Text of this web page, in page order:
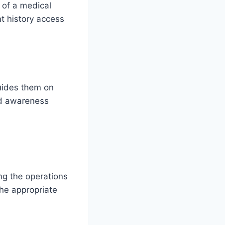
a medical
history access
them on
awareness
the operations
appropriate